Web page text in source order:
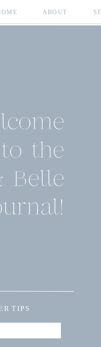
ABOUT
to the
Belle
TIPS